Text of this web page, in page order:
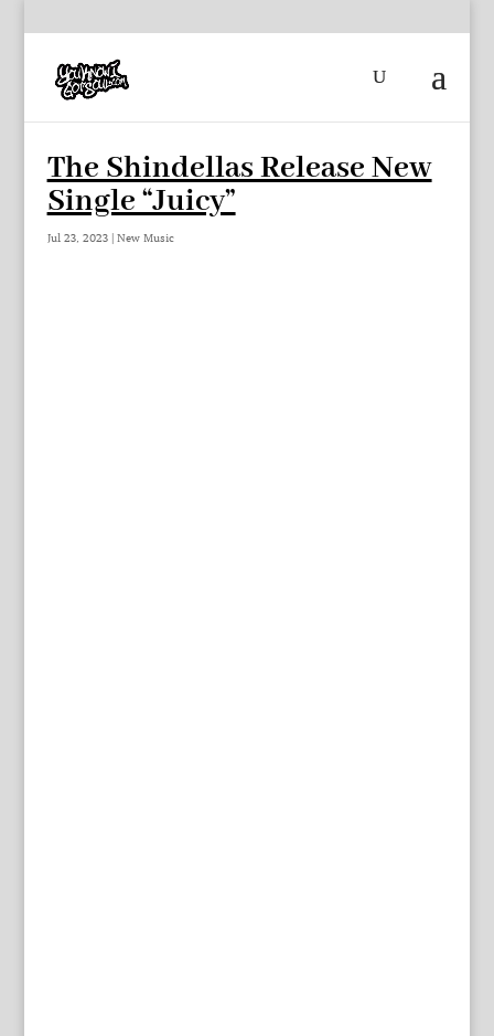
The Shindellas Release New
Single “Juicy”
Jul 23, 2023| New Music